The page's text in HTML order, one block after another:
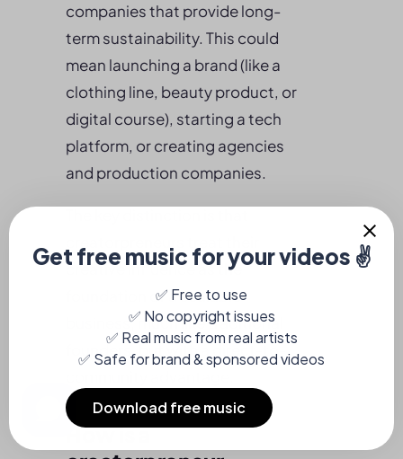
companies that provide long-
term sustainability. This could
mean launching a brand (like a
clothing line, beauty product, or
digital course), starting a tech
platform, or creating agencies
and production companies.
creative influence as the
foundation of a scalable
business, much like traditional
founders, but with a direct-to-
How is a